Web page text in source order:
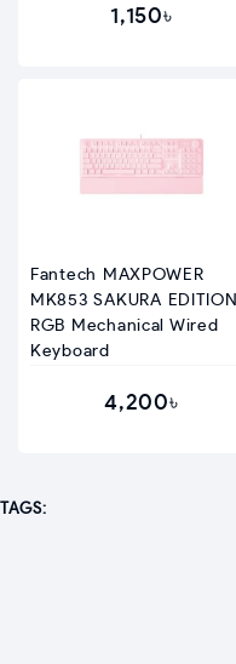
1,150৳
Fantech MAXPOWER
MK853 SAKURA EDITION
RGB Mechanical Wired
Keyboard
4,200৳
TAGS: